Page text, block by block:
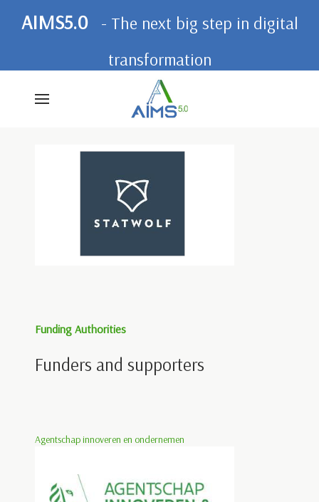
AIMS5.0
- The next big step in digital
transformation
Funding Authorities
Funders and supporters
Agentschap innoveren en ondernemen